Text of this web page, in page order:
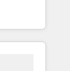
Partner
•
of
ーとし
ト業務
ェントを